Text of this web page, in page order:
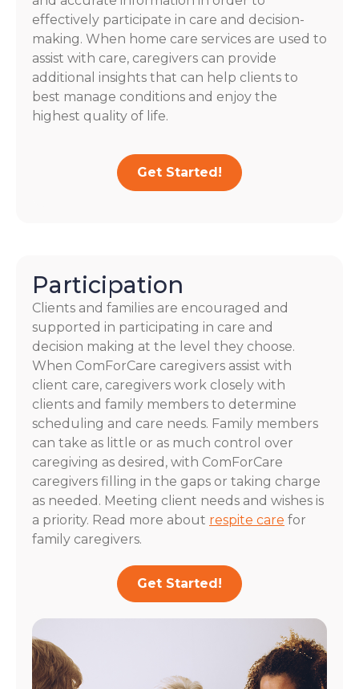
effectively participate in care and decision-
making. When home care services are used to
assist with care, caregivers can provide
additional insights that can help clients to
best manage conditions and enjoy the
highest quality of life.
Get Started!
Participation
Clients and families are encouraged and
supported in participating in care and
decision making at the level they choose.
When ComForCare caregivers assist with
client care, caregivers work closely with
clients and family members to determine
scheduling and care needs. Family members
can take as little or as much control over
caregiving as desired, with ComForCare
caregivers filling in the gaps or taking charge
as needed. Meeting client needs and wishes is
a priority. Read more about respite care for
family caregivers.
Get Started!